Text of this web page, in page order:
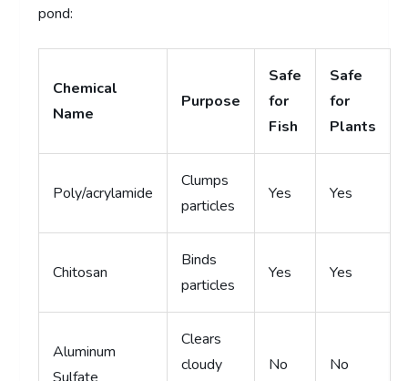
pond:
Chemical
Name
Purpose
Safe
for
Fish
Safe
for
Plants
Poly/acrylamide
Clumps
particles
Yes Yes
Chitosan
Binds
particles
Yes Yes
Aluminum
Clears
cloudy
No No